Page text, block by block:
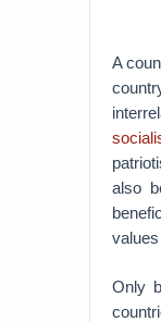
A
also
Only